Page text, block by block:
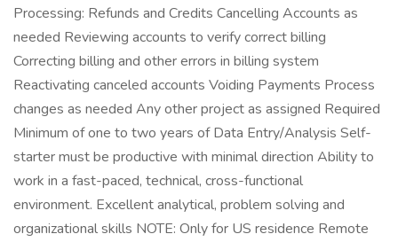
Processing: Refunds and Credits Cancelling Accounts as
needed Reviewing accounts to verify correct billing
Correcting billing and other errors in billing system
Reactivating canceled accounts Voiding Payments Process
changes as needed Any other project as assigned Required
Minimum of one to two years of Data Entry/Analysis Self-
starter must be productive with minimal direction Ability to
work in a fast-paced, technical, cross-functional
environment. Excellent analytical, problem solving and
organizational skills NOTE: Only for US residence Remote